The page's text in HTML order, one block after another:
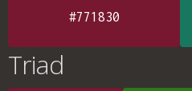
#771830
Triad